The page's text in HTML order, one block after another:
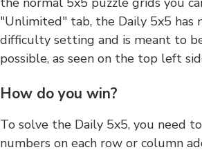
"Unlimited" tab, the Daily 5x5 has
difficulty setting and is meant to
possible, as seen on the top left
How do you win?
To solve the Daily 5x5, you need
numbers on each row or column